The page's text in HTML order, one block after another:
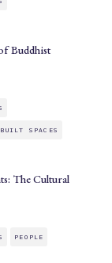
Buddhist
BUILT SPACES
The Cultural
PEOPLE